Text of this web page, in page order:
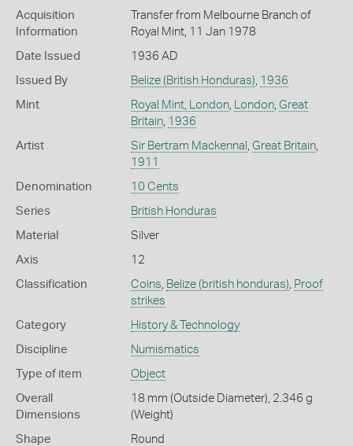
Acquisition
Information
Transfer from Melbourne Branch of
Royal Mint, 11 Jan 1978
Date Issued 1936 AD
Issued By Belize (British Honduras), 1936
Mint Royal Mint, London, London, Great
Britain, 1936
Artist Sir Bertram Mackennal , Great Britain,
1911
Denomination 10 Cents
Series British Honduras
Material Silver
Axis 12
Classification Coins, Belize (british honduras), Proof
strikes
Category History & Technology
Discipline Numismatics
Type of item Object
Overall
Dimensions
18 mm (Outside Diameter), 2.346 g
(Weight)
Shape Round